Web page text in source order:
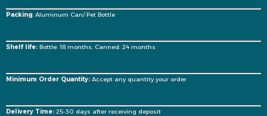
Packing: Aluminum Can/ Pet Bottle
Shelf life: Bottle: 18 months, Canned: 24 months
Minimum Order Quantity: Accept any quantity your order
Delivery Time: 25-30 days after receiving deposit